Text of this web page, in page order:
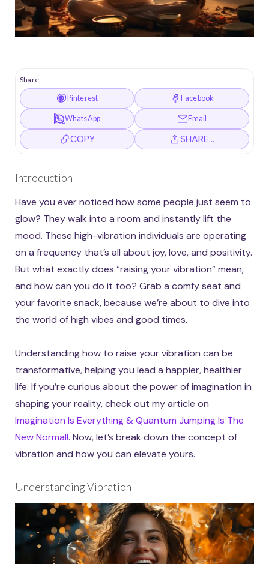
Share
Pinterest Facebook
WhatsApp Email
COPY SHARE…
Introduction
Have you ever noticed how some people just seem to
glow? They walk into a room and instantly lift the
mood. These high-vibration individuals are operating
on a frequency that’s all about joy, love, and positivity.
But what exactly does “raising your vibration” mean,
and how can you do it too? Grab a comfy seat and
your favorite snack, because we’re about to dive into
the world of high vibes and good times.
Understanding how to raise your vibration can be
transformative, helping you lead a happier, healthier
life. If you’re curious about the power of imagination in
shaping your reality, check out my article on
Imagination Is Everything & Quantum Jumping Is The
New Normal!. Now, let’s break down the concept of
vibration and how you can elevate yours.
Understanding Vibration